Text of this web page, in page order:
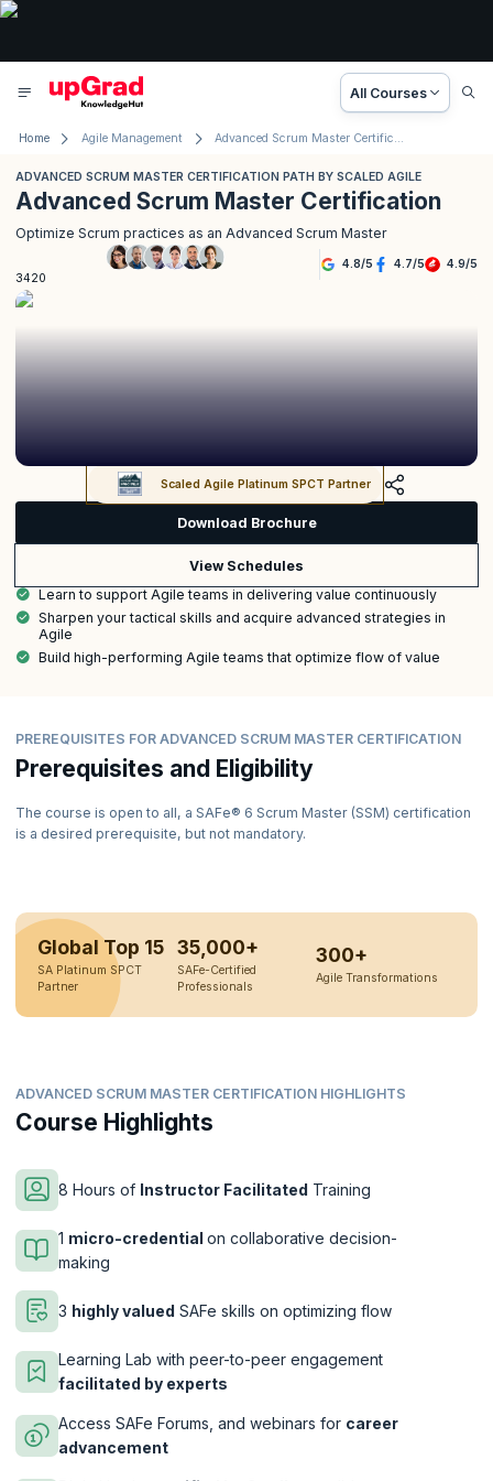
All Courses
Home Agile Management Advanced Scrum Master Certification Path by Scaled Agile
ADVANCED SCRUM MASTER CERTIFICATION PATH BY SCALED AGILE
Advanced Scrum Master Certification
Optimize Scrum practices as an Advanced Scrum Master
3420
4.8/5 4.7/5 4.9/5
Scaled Agile Platinum SPCT Partner
Download Brochure
View Schedules
Learn to support Agile teams in delivering value continuously
Sharpen your tactical skills and acquire advanced strategies in
Agile
Build high-performing Agile teams that optimize flow of value
PREREQUISITES FOR ADVANCED SCRUM MASTER CERTIFICATION
Prerequisites and Eligibility
The course is open to all, a SAFe® 6 Scrum Master (SSM) certification
is a desired prerequisite, but not mandatory.
Global Top 15
SA Platinum SPCT
Partner
35,000+
SAFe-Certified
Professionals
300+
Agile Transformations
ADVANCED SCRUM MASTER CERTIFICATION HIGHLIGHTS
Course Highlights
8 Hours of Instructor Facilitated Training
1 micro-credential on collaborative decision-
making
3 highly valued SAFe skills on optimizing flow
Learning Lab with peer-to-peer engagement
facilitated by experts
Access SAFe Forums, and webinars for career
advancement